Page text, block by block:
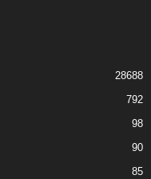
28688
792
98
90
85